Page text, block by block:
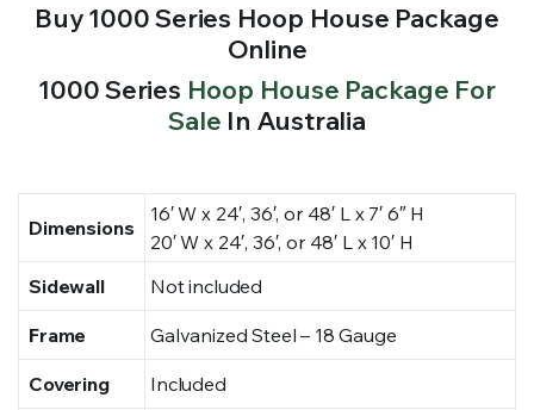
Buy 1000 Series Hoop House Package
Online
1000 Series Hoop House Package For
Sale In Australia
Dimensions
16′ W x 24′, 36′, or 48′ L x 7′ 6″ H
20′ W x 24′, 36′, or 48′ L x 10′ H
Sidewall
Not included
Frame Galvanized Steel – 18 Gauge
Covering Included